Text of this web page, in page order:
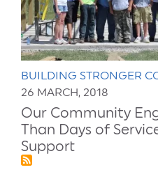
BUILDING STRONGER
26 MARCH, 2018
Our Community
Than Days of
Support